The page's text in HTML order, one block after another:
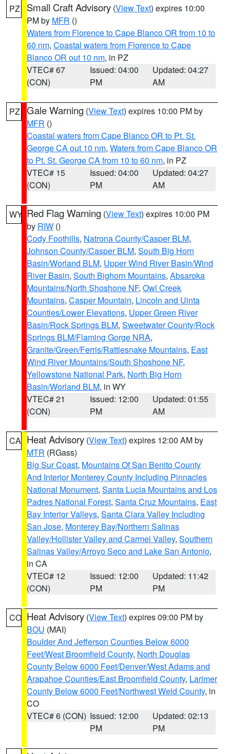
PZ Small Craft Advisory (View Text) expires 10:00
PM by MFR ()
Waters from Florence to Cape Blanco OR from 10 to
60 nm, Coastal waters from Florence to Cape
Blanco OR out 10 nm, in PZ
VTEC# 67
(CON)
Issued: 04:00
PM
Updated: 04:27
AM
PZ Gale Warning (View Text) expires 10:00 PM by
MFR ()
Coastal waters from Cape Blanco OR to Pt. St.
George CA out 10 nm, Waters from Cape Blanco OR
to Pt. St. George CA from 10 to 60 nm, in PZ
VTEC# 15
(CON)
Issued: 04:00
PM
Updated: 04:27
AM
WY Red Flag Warning (View Text) expires 10:00 PM
by RIW ()
Cody Foothills, Natrona County/Casper BLM,
Johnson County/Casper BLM, South Big Horn
Basin/Worland BLM, Upper Wind River Basin/Wind
River Basin, South Bighorn Mountains, Absaroka
Mountains/North Shoshone NF, Owl Creek
Mountains, Casper Mountain, Lincoln and Uinta
Counties/Lower Elevations, Upper Green River
Basin/Rock Springs BLM, Sweetwater County/Rock
Springs BLM/Flaming Gorge NRA,
Granite/Green/Ferris/Rattlesnake Mountains, East
Wind River Mountains/South Shoshone NF,
Yellowstone National Park, North Big Horn
Basin/Worland BLM, in WY
VTEC# 21
(CON)
Issued: 12:00
PM
Updated: 01:55
AM
CA Heat Advisory (View Text) expires 12:00 AM by
MTR (RGass)
Big Sur Coast, Mountains Of San Benito County
And Interior Monterey County Including Pinnacles
National Monument, Santa Lucia Mountains and Los
Padres National Forest, Santa Cruz Mountains, East
Bay Interior Valleys, Santa Clara Valley Including
San Jose, Monterey Bay/Northern Salinas
Valley/Hollister Valley and Carmel Valley, Southern
Salinas Valley/Arroyo Seco and Lake San Antonio,
in CA
VTEC# 12
(CON)
Issued: 12:00
PM
Updated: 11:42
PM
CO Heat Advisory (View Text) expires 09:00 PM by
BOU (MAI)
Boulder And Jefferson Counties Below 6000
Feet/West Broomfield County, North Douglas
County Below 6000 Feet/Denver/West Adams and
Arapahoe Counties/East Broomfield County, Larimer
County Below 6000 Feet/Northwest Weld County, in
CO
VTEC# 6 (CON) Issued: 12:00
PM
Updated: 02:13
PM